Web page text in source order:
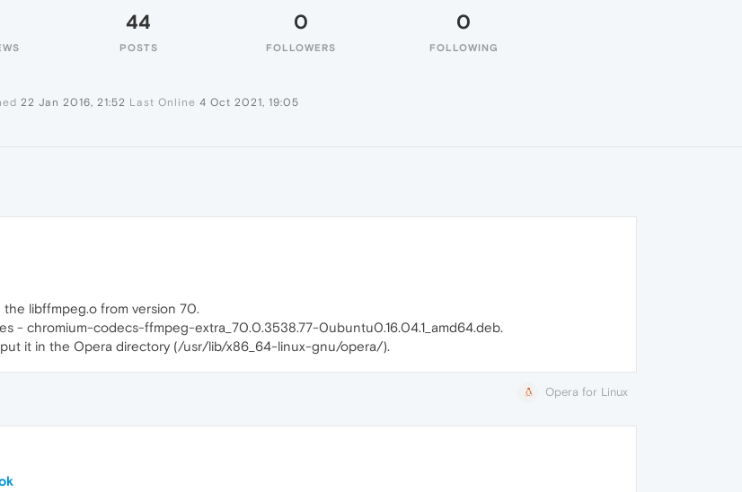
44
POSTS
0
FOLLOWERS
0
FOLLOWING
22 Jan 2016, 21:52 Last Online 4 Oct 2021, 19:05
libffmpeg.o from version 70.
- chromium-codecs-ffmpeg-extra_70.0.3538.77-0ubuntu0.16.04.1_amd64.deb.
it in the Opera directory (/usr/lib/x86_64-linux-gnu/opera/).
Opera for Linux